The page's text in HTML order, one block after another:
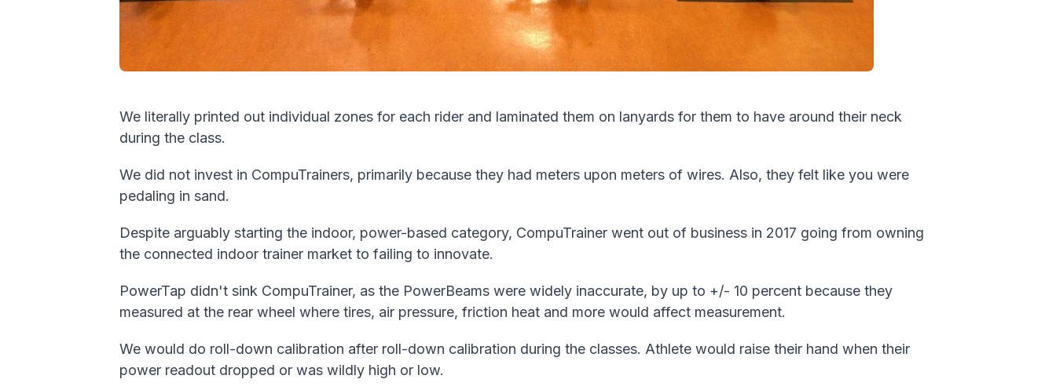
We literally printed out individual zones for each rider and laminated them on lanyards for them to have around their neck
during the class.
We did not invest in CompuTrainers, primarily because they had meters upon meters of wires. Also, they felt like you were
pedaling in sand.
Despite arguably starting the indoor, power-based category, CompuTrainer went out of business in 2017 going from owning
the connected indoor trainer market to failing to innovate.
PowerTap didn't sink CompuTrainer, as the PowerBeams were widely inaccurate, by up to +/- 10 percent because they
measured at the rear wheel where tires, air pressure, friction heat and more would affect measurement.
We would do roll-down calibration after roll-down calibration during the classes. Athlete would raise their hand when their
power readout dropped or was wildly high or low.